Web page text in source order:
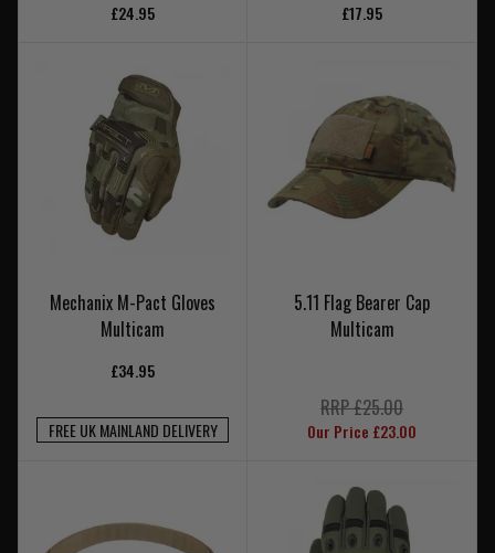
£24.95 £17.95
Mechanix M-Pact Gloves
Multicam
£34.95
FREE UK MAINLAND DELIVERY
5.11 Flag Bearer Cap
Multicam
RRP £25.00
Our Price £23.00